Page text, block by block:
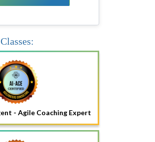
- Agile Coaching Expert